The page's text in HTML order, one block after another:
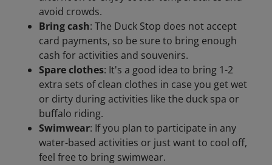
avoid crowds.
Bring cash: The Duck Stop does not accept
card payments, so be sure to bring enough
cash for activities and souvenirs.
Spare clothes: It's a good idea to bring 1-2
extra sets of clean clothes in case you get wet
or dirty during activities like the duck spa or
buffalo riding.
Swimwear: If you plan to participate in any
water-based activities or just want to cool off,
feel free to bring swimwear.